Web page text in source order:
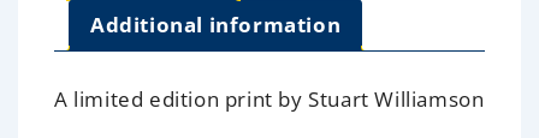
Additional information
A limited edition print by Stuart Williamson